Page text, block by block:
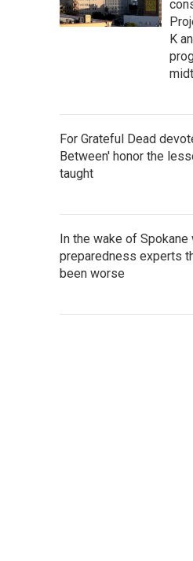
K
For Grateful Dead
Between' honor the
taught
In the wake of
preparedness experts
been worse